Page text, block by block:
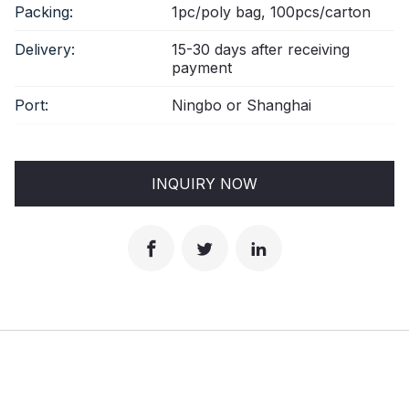
Packing: 1pc/poly bag, 100pcs/carton
Delivery:
15-30 days after receiving
payment
Port: Ningbo or Shanghai
INQUIRY NOW